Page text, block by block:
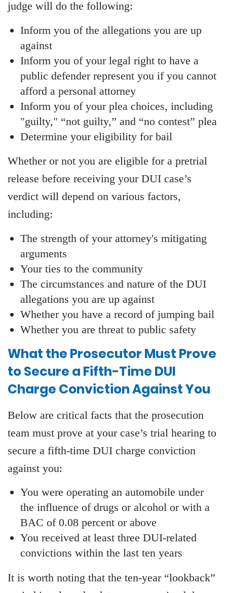
judge will do the following:
Inform you of the allegations you are up
against
Inform you of your legal right to have a
public defender represent you if you cannot
afford a personal attorney
Inform you of your plea choices, including
"guilty," “not guilty,” and “no contest” plea
Determine your eligibility for bail
Whether or not you are eligible for a pretrial
release before receiving your DUI case’s
verdict will depend on various factors,
including:
The strength of your attorney's mitigating
arguments
Your ties to the community
The circumstances and nature of the DUI
allegations you are up against
Whether you have a record of jumping bail
Whether you are threat to public safety
What the Prosecutor Must Prove
to Secure a Fifth-Time DUI
Charge Conviction Against You
Below are critical facts that the prosecution
team must prove at your case’s trial hearing to
secure a fifth-time DUI charge conviction
against you:
You were operating an automobile under
the influence of drugs or alcohol or with a
BAC of 0.08 percent or above
You received at least three DUI-related
convictions within the last ten years
It is worth noting that the ten-year “lookback”